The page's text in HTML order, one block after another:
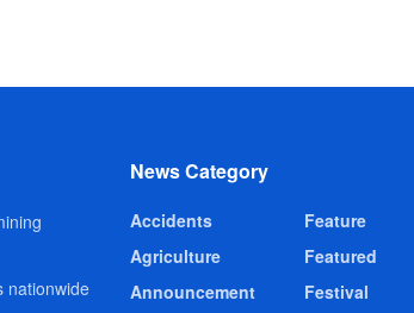
nationwide
News Category
Accidents
Agriculture
Announcement
Feature
Featured
Festival